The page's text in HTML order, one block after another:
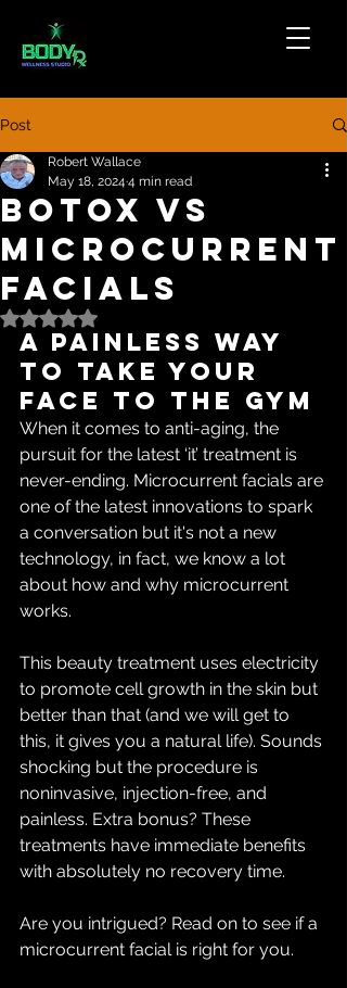
Post
Botox vs
Microcurrent
Facials
Robert Wallace
May 18, 2024 4 min read
Rated NaN out of 5 stars.
A painless way
to take your
face to the gym
When it comes to anti-aging, the
pursuit for the latest ‘it’ treatment is
never-ending. Microcurrent facials are
one of the latest innovations to spark
a conversation but it's not a new
technology, in fact, we know a lot
about how and why microcurrent
works.
This beauty treatment uses electricity
to promote cell growth in the skin but
better than that (and we will get to
this, it gives you a natural life). Sounds
shocking but the procedure is
noninvasive, injection-free, and
painless. Extra bonus? These
treatments have immediate benefits
with absolutely no recovery time.
Are you intrigued? Read on to see if a
microcurrent facial is right for you.